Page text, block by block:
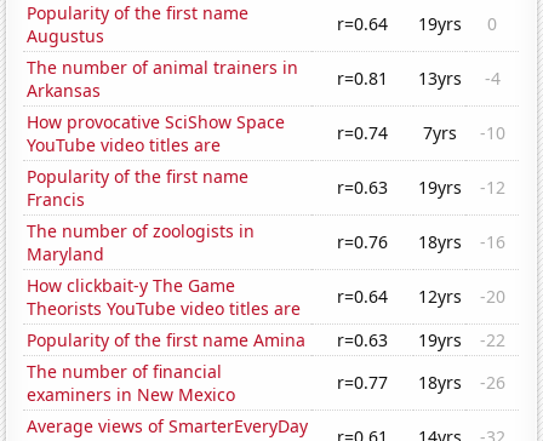
Popularity of the first name
Augustus
r=0.64 19yrs
0
The number of animal trainers in
Arkansas
r=0.81 13yrs
-4
How provocative SciShow Space
YouTube video titles are
r=0.74 7yrs
-10
Popularity of the first name
Francis
r=0.63 19yrs
-12
The number of zoologists in
Maryland
r=0.76 18yrs
-16
How clickbait-y The Game
Theorists YouTube video titles are
r=0.64 12yrs
-20
Popularity of the first name Amina
r=0.63 19yrs
-22
The number of financial
examiners in New Mexico
r=0.77 18yrs
-26
Average views of SmarterEveryDay